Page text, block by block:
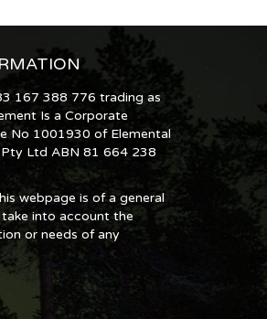
167 388 776 trading as
Is a Corporate
No 1001930 of Elemental
Pty Ltd ABN 81 664 238
webpage is of a general
into account the
or needs of any